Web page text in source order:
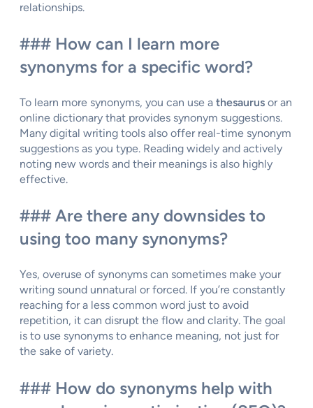
relationships.
### How can I learn more
synonyms for a specific word?
To learn more synonyms, you can use a thesaurus or an
online dictionary that provides synonym suggestions.
Many digital writing tools also offer real-time synonym
suggestions as you type. Reading widely and actively
noting new words and their meanings is also highly
effective.
### Are there any downsides to
using too many synonyms?
Yes, overuse of synonyms can sometimes make your
writing sound unnatural or forced. If you’re constantly
reaching for a less common word just to avoid
repetition, it can disrupt the flow and clarity. The goal
is to use synonyms to enhance meaning, not just for
the sake of variety.
### How do synonyms help with